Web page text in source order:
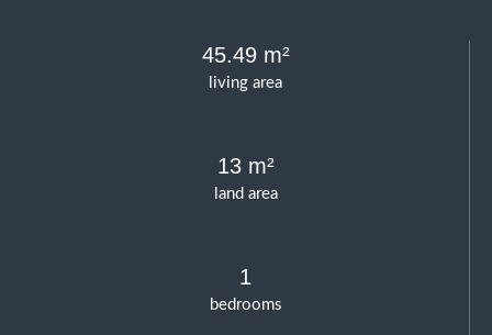
living area
45.49 m²
land area
13 m²
bedrooms
1